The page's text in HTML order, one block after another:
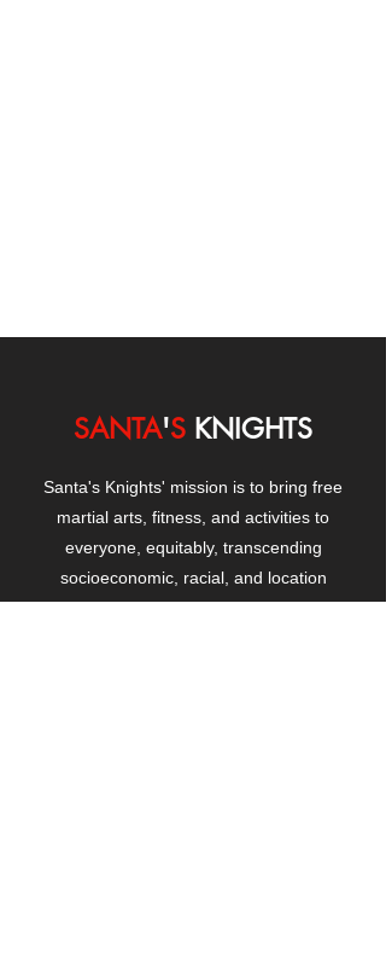
SANTA'S KNIGHTS
Santa's Knights' mission is to bring free
martial arts, fitness, and activities to
everyone, equitably, transcending
socioeconomic, racial, and location
boundaries, positively changing children's